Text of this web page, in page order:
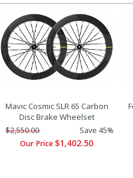
Mavic Cosmic SLR 65 Carbon
Disc Brake Wheelset
$2,550.00
Save 45%
Our Price $1,402.50